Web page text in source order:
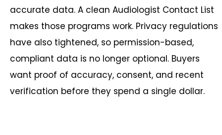
accurate data. A clean Audiologist Contact List
makes those programs work. Privacy regulations
have also tightened, so permission-based,
compliant data is no longer optional. Buyers
want proof of accuracy, consent, and recent
verification before they spend a single dollar.